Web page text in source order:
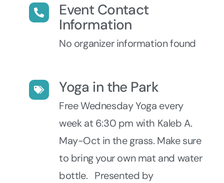
Event Contact
Information
No organizer information found
Yoga in the Park
Free Wednesday Yoga every
week at 6:30 pm with Kaleb A.
May-Oct in the grass. Make sure
to bring your own mat and water
bottle. Presented by